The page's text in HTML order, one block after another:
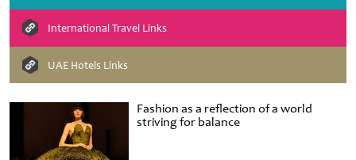
Fashion as a reflection of a world
striving for balance
International Travel Links
UAE Hotels Links